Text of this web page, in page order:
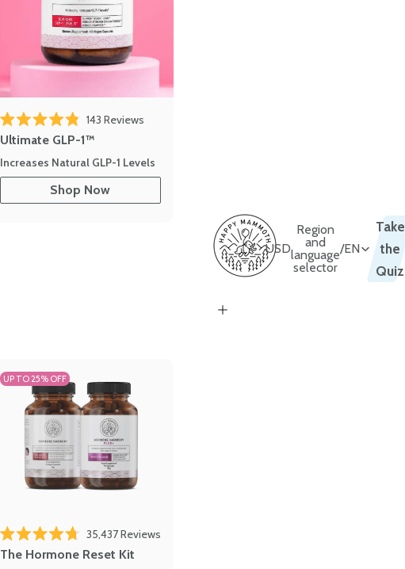
Rated 4.8 out of 5 stars
143 Reviews
Ultimate GLP-1™
Increases Natural GLP-1 Levels
Shop Now
UP TO 25% OFF
Rated 4.7 out of 5 stars
35,437Reviews
The Hormone Reset Kit
USD
Region
and
language
selector
/EN
Take
the
Quiz